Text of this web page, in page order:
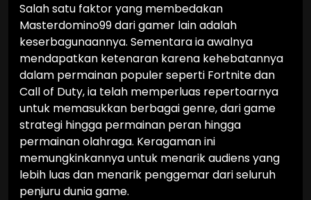
Salah satu faktor yang membedakan
Masterdomino99 dari gamer lain adalah
keserbagunaannya. Sementara ia awalnya
mendapatkan ketenaran karena kehebatannya
dalam permainan populer seperti Fortnite dan
Call of Duty, ia telah memperluas repertoarnya
untuk memasukkan berbagai genre, dari game
strategi hingga permainan peran hingga
permainan olahraga. Keragaman ini
memungkinkannya untuk menarik audiens yang
lebih luas dan menarik penggemar dari seluruh
penjuru dunia game.